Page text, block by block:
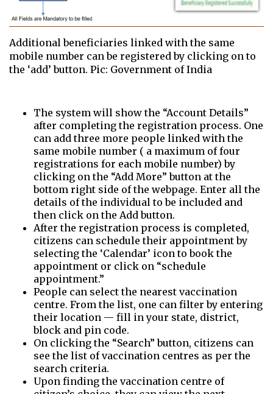
Additional beneficiaries linked with the same
mobile number can be registered by clicking on to
the ‘add’ button. Pic: Government of India
The system will show the “Account Details”
after completing the registration process. One
can add three more people linked with the
same mobile number ( a maximum of four
registrations for each mobile number) by
clicking on the “Add More” button at the
bottom right side of the webpage. Enter all the
details of the individual to be included and
then click on the Add button.
After the registration process is completed,
citizens can schedule their appointment by
selecting the ‘Calendar’ icon to book the
appointment or click on “schedule
appointment.”
People can select the nearest vaccination
centre. From the list, one can filter by entering
their location — fill in your state, district,
block and pin code.
On clicking the “Search” button, citizens can
see the list of vaccination centres as per the
search criteria.
Upon finding the vaccination centre of